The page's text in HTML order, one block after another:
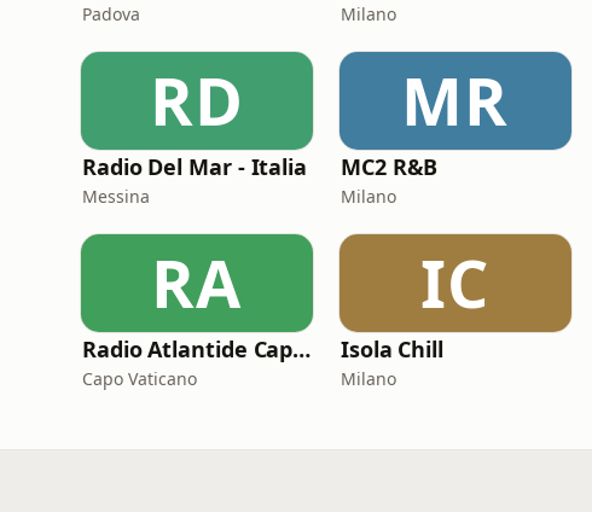
Padova Milano
RD
Radio Del Mar - Italia
Messina
MR
MC2 R&B
Milano
RA
Radio Atlantide Capo Vaticano
Capo Vaticano
IC
Isola Chill
Milano